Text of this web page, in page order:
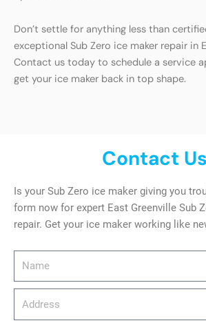
Don’t settle for anything less than
exceptional Sub Zero ice maker repair in
Contact us today to schedule a service
get your ice maker back in top shape.
Contact Us
Is your Sub Zero ice maker giving you
form now for expert East Greenville Sub
repair. Get your ice maker working like